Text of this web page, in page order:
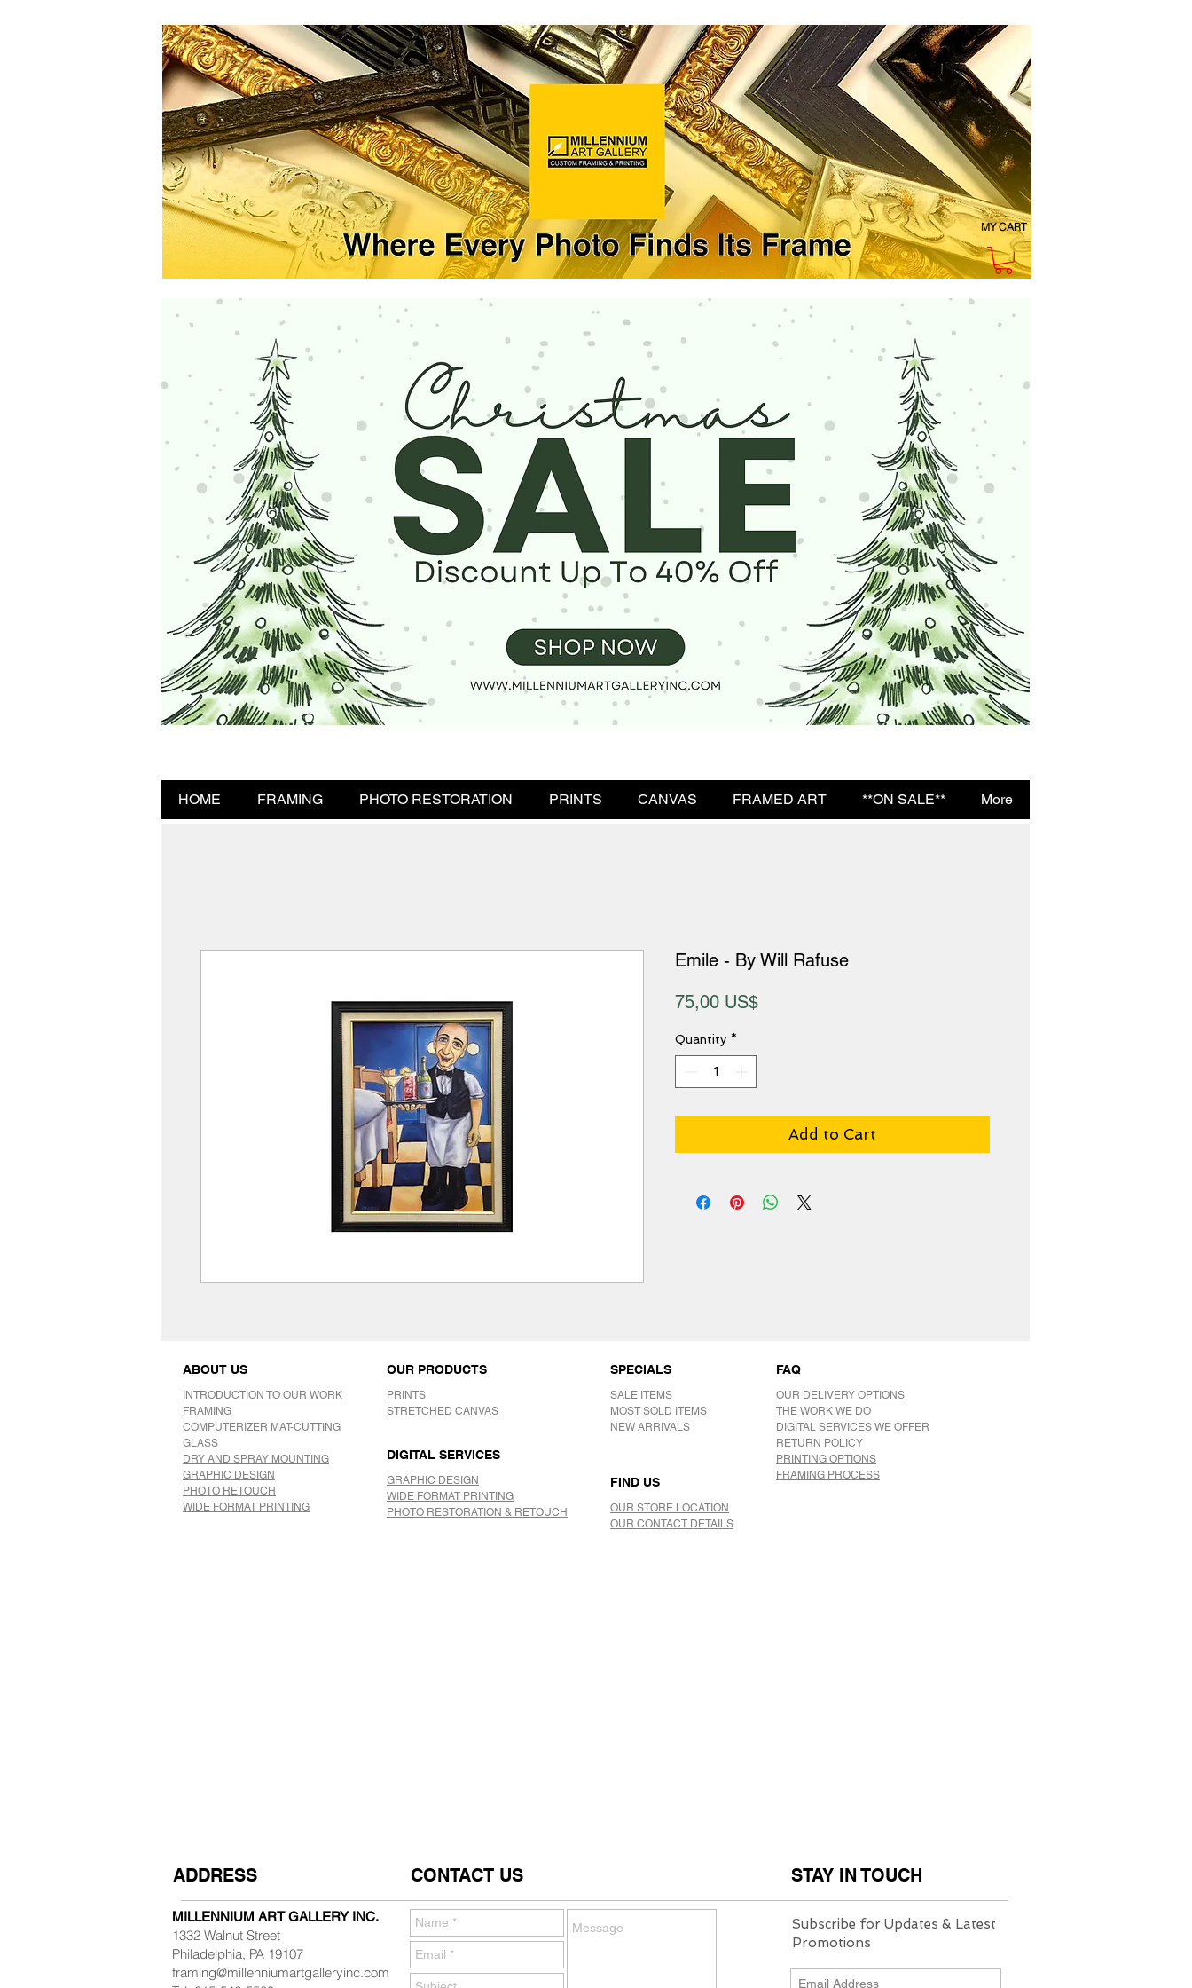
MY CART
HOME FRAMING PHOTO RESTORATION PRINTS CANVAS FRAMED ART **ON SALE** More
Emile - By Will Rafuse
75,00 US$Price
Quantity *
Add to Cart
ABOUT US
INTRODUCTION TO OUR WORK
FRAMING
COMPUTERIZER MAT-CUTTING
GLASS
DRY AND SPRAY MOUNTING
GRAPHIC DESIGN
​PHOTO RETOUCH
WIDE FORMAT PRINTING
OUR PRODUCTS
PRINTS
STRETCHED CANVAS
DIGITAL SERVICES
GRAPHIC DESIGN
WIDE FORMAT PRINTING
PHOTO RESTORATION & RETOUCH
SPECIALS
SALE ITEMS
MOST SOLD ITEMS
NEW ARRIVALS
FIND US
OUR STORE LOCATION
OUR CONTACT DETAILS
FAQ
OUR DELIVERY OPTIONS
THE WORK WE DO
DIGITAL SERVICES WE OFFER
RETURN POLICY
PRINTING OPTIONS
FRAMING PROCESS
MILLENNIUM ART GALLERY INC.
1332 Walnut Street
Philadelphia, PA 19107
framing@millenniumartgalleryinc.com
Subscribe for Updates & Latest
Promotions
STAY IN TOUCH
ADDRESS CONTACT US